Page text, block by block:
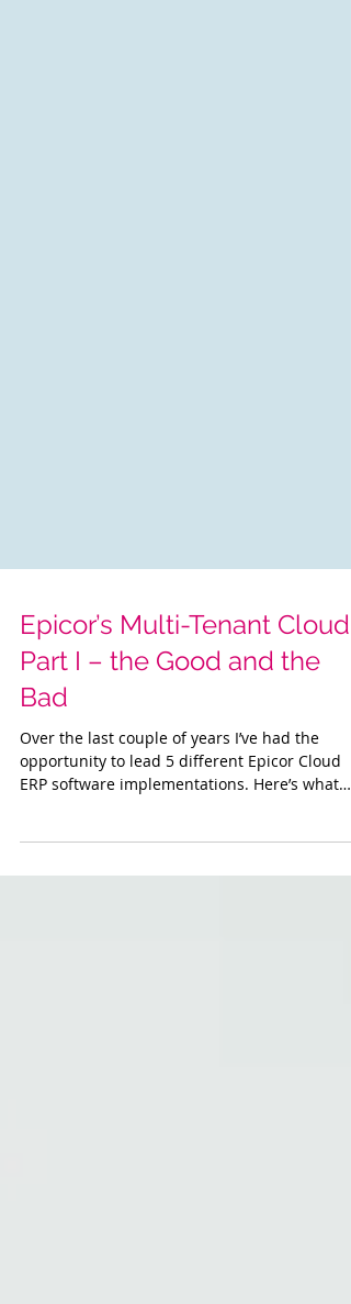
Epicor’s Multi-Tenant Cloud :
Part I – the Good and the
Bad
Over the last couple of years I’ve had the
ERP software implementations. Here’s what